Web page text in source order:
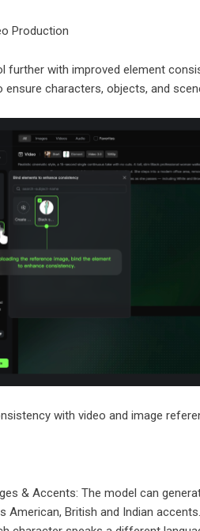
Production
further with improved element
characters, objects, and
with video and image
& Accents: The model can
American, British and Indian